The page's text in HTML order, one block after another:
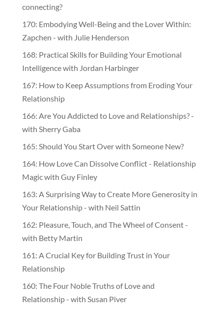
connecting?
170: Embodying Well-Being and the Lover Within:
Zapchen - with Julie Henderson
168: Practical Skills for Building Your Emotional
Intelligence with Jordan Harbinger
167: How to Keep Assumptions from Eroding Your
Relationship
166: Are You Addicted to Love and Relationships? -
with Sherry Gaba
165: Should You Start Over with Someone New?
164: How Love Can Dissolve Conflict - Relationship
Magic with Guy Finley
163: A Surprising Way to Create More Generosity in
Your Relationship - with Neil Sattin
162: Pleasure, Touch, and The Wheel of Consent -
with Betty Martin
161: A Crucial Key for Building Trust in Your
Relationship
160: The Four Noble Truths of Love and
Relationship - with Susan Piver